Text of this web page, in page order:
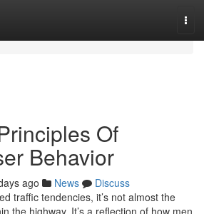
Of
Behavior
ago News
Discuss
traffic tendencies, it’s not almost the
the highway. It’s a reflection of how men